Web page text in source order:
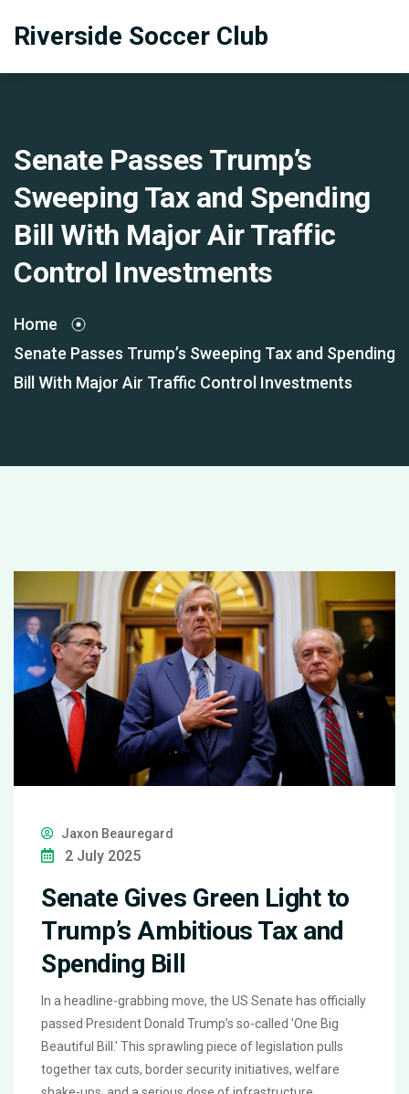
Riverside Soccer Club
Senate Passes Trump’s
Sweeping Tax and Spending
Bill With Major Air Traffic
Control Investments
Home
Senate Passes Trump’s Sweeping Tax and Spending
Bill With Major Air Traffic Control Investments
Jaxon Beauregard
2 July 2025
Senate Gives Green Light to
Trump’s Ambitious Tax and
Spending Bill
In a headline-grabbing move, the US Senate has officially
passed President Donald Trump’s so-called 'One Big
Beautiful Bill.' This sprawling piece of legislation pulls
together tax cuts, border security initiatives, welfare